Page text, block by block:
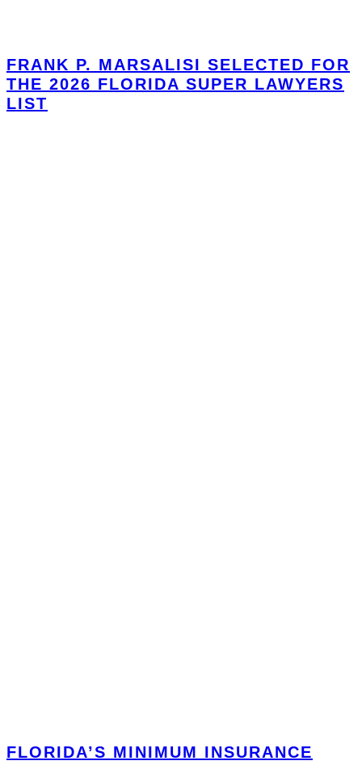
FRANK P. MARSALISI SELECTED FOR
THE 2026 FLORIDA SUPER LAWYERS
LIST
FLORIDA’S MINIMUM INSURANCE